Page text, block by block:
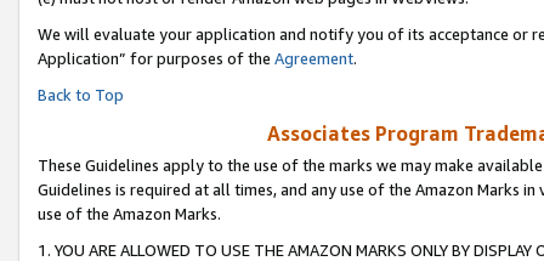
We will evaluate your application and notify you of its acceptance or
Application” for purposes of the Agreement.
Back to Top
Associates Program
These Guidelines apply to the use of the marks we may make
Guidelines is required at all times, and any use of the Amazon Marks
use of the Amazon Marks.
1. YOU ARE ALLOWED TO USE THE AMAZON MARKS ONLY BY